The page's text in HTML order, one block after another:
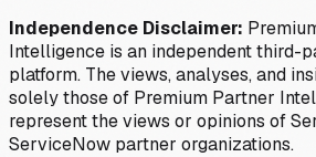
Independence Disclaimer:
Intelligence is an independent third-
platform. The views, analyses, and
solely those of Premium Partner
represent the views or opinions of
ServiceNow partner organizations.